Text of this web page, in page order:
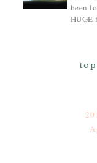
been
HUGE